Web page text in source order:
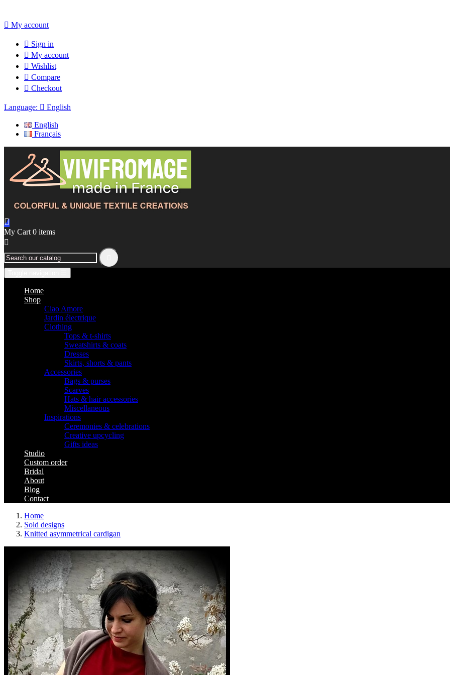
 My account
 Sign in
 My account
 Wishlist
 Compare
 Checkout
Language:  English
English
Français

My Cart 0 items

Home
Shop
Ciao Amore
Jardin électrique
Clothing
Tops & t-shirts
Sweatshirts & coats
Dresses
Skirts, shorts & pants
Accessories
Bags & purses
Scarves
Hats & hair accessories
Miscellaneous
Inspirations
Ceremonies & celebrations
Creative upcycling
Gifts ideas
Studio
Custom order
Bridal
About
Blog
Contact
Home
Sold designs
Knitted asymmetrical cardigan